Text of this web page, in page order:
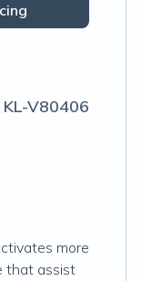
KL-V80406
more
that assist